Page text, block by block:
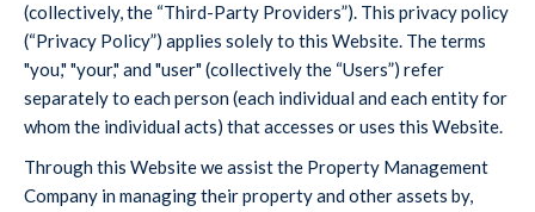
(collectively, the “Third-Party Providers”). This privacy policy
(“Privacy Policy”) applies solely to this Website. The terms
"you," "your," and "user" (collectively the “Users”) refer
separately to each person (each individual and each entity for
whom the individual acts) that accesses or uses this Website.
Through this Website we assist the Property Management
Company in managing their property and other assets by,